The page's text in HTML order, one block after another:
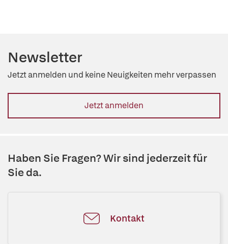
Newsletter
Jetzt anmelden und keine Neuigkeiten mehr verpassen
Jetzt anmelden
Haben Sie Fragen? Wir sind jederzeit für
Sie da.
Kontakt